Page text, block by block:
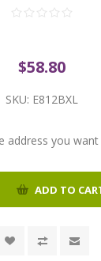
$58.80
SKU: E812BXL
address you
ADD TO